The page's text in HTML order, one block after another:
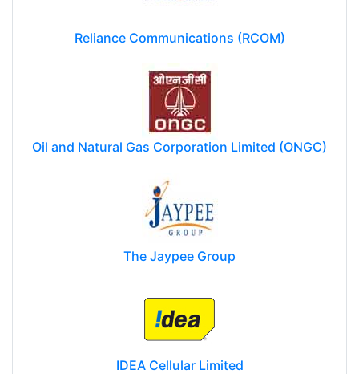
Reliance Communications (RCOM)
Oil and Natural Gas Corporation Limited (ONGC)
The Jaypee Group
IDEA Cellular Limited